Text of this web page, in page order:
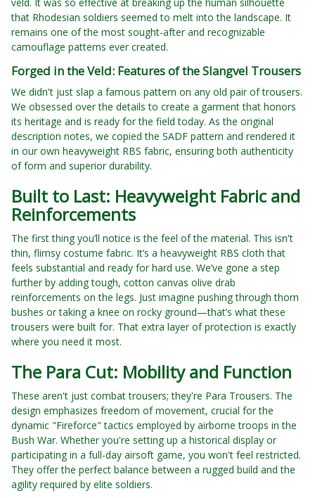
that Rhodesian soldiers seemed to melt into the landscape. It
remains one of the most sought-after and recognizable
camouflage patterns ever created.
Forged in the Veld: Features of the Slangvel Trousers
We didn't just slap a famous pattern on any old pair of trousers.
We obsessed over the details to create a garment that honors
its heritage and is ready for the field today. As the original
description notes, we copied the SADF pattern and rendered it
in our own heavyweight RBS fabric, ensuring both authenticity
of form and superior durability.
Built to Last: Heavyweight Fabric and
Reinforcements
The first thing you’ll notice is the feel of the material. This isn't
thin, flimsy costume fabric. It’s a heavyweight RBS cloth that
feels substantial and ready for hard use. We’ve gone a step
further by adding tough, cotton canvas olive drab
reinforcements on the legs. Just imagine pushing through thorn
bushes or taking a knee on rocky ground—that’s what these
trousers were built for. That extra layer of protection is exactly
where you need it most.
The Para Cut: Mobility and Function
These aren't just combat trousers; they're Para Trousers. The
design emphasizes freedom of movement, crucial for the
dynamic "Fireforce" tactics employed by airborne troops in the
Bush War. Whether you're setting up a historical display or
participating in a full-day airsoft game, you won't feel restricted.
They offer the perfect balance between a rugged build and the
agility required by elite soldiers.